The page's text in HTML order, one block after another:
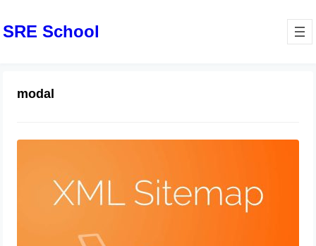
SRE School
modal
July 26, 2024